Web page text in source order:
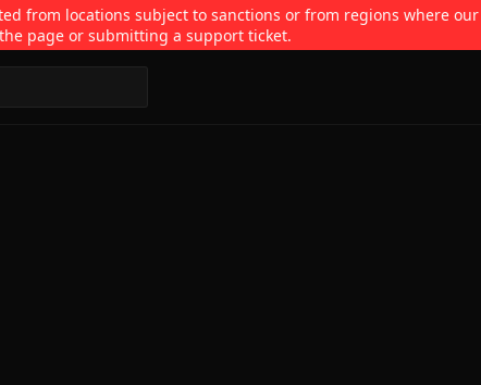
from locations subject to sanctions or from regions where
page or submitting a support ticket.